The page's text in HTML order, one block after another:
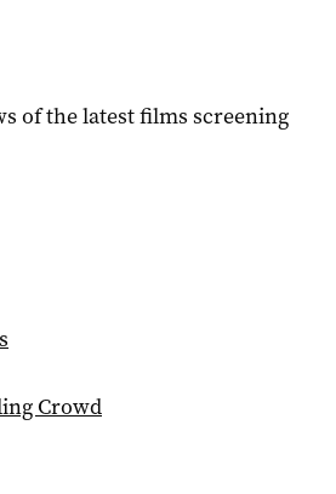
of the latest films screening
Crowd